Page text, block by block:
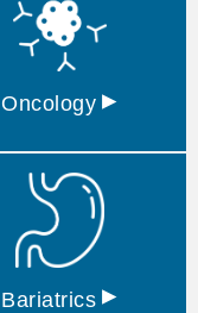
Oncology ▸
Bariatrics ▸